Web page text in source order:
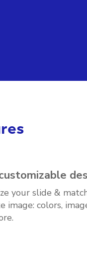
your slide &
image: colors,